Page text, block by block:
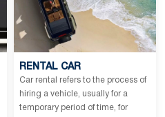
RENTAL CAR
Car rental refers to the process of
hiring a vehicle, usually for a
temporary period of time, for